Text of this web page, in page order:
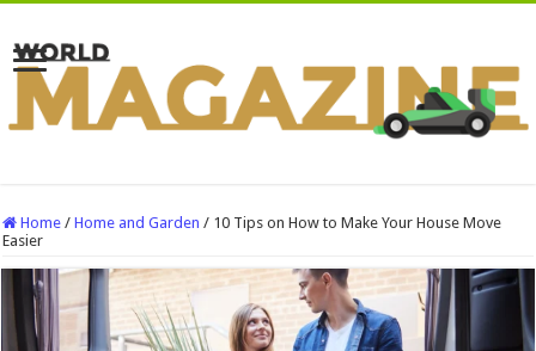
Home / Home and Garden / 10 Tips on How to Make Your House Move
Easier